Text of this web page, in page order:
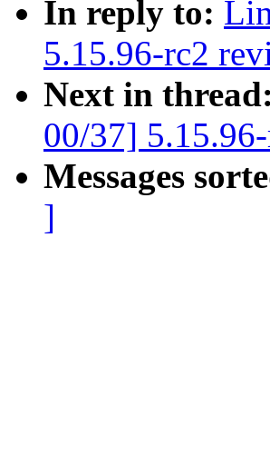
In reply to:
5.15.96-rc2
Next in thread:
00/37]
Messages
]